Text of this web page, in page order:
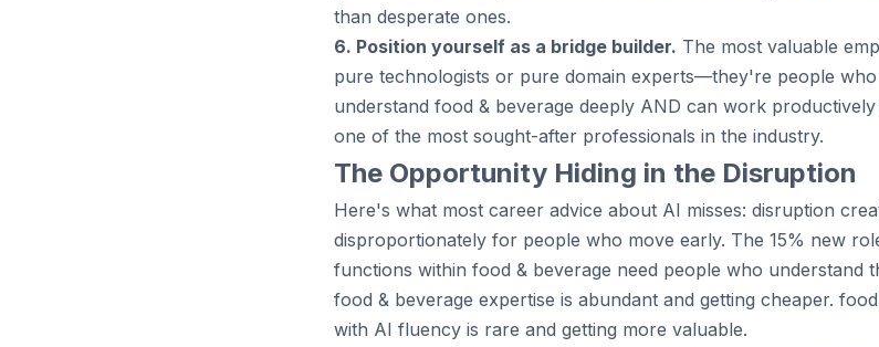
than desperate ones.
6. Position yourself as a bridge builder. The most valuable
pure technologists or pure domain experts—they're people
understand food & beverage deeply AND can work
one of the most sought-after professionals in the industry.
The Opportunity Hiding in the Disruption
Here's what most career advice about AI misses: disruption
disproportionately for people who move early. The 15% new
functions within food & beverage need people who understand
food & beverage expertise is abundant and getting cheaper.
with AI fluency is rare and getting more valuable.